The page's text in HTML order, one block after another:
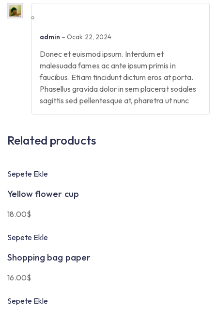
admin – Ocak 22, 2024
Donec et euismod ipsum. Interdum et
malesuada fames ac ante ipsum primis in
faucibus. Etiam tincidunt dictum eros at porta.
Phasellus gravida dolor in sem placerat sodales
sagittis sed pellentesque at, pharetra ut nunc
Related products
Sepete Ekle
Yellow flower cup
18.00$
Sepete Ekle
Shopping bag paper
16.00$
Sepete Ekle